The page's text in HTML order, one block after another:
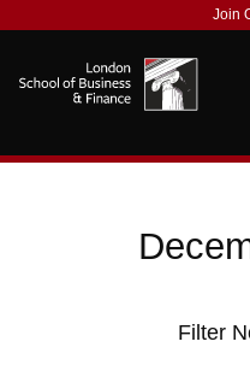
Join
Filter